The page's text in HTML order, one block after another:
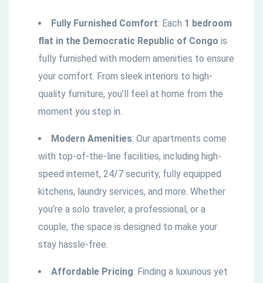
Fully Furnished Comfort: Each 1 bedroom
flat in the Democratic Republic of Congo is
fully furnished with modern amenities to ensure
your comfort. From sleek interiors to high-
quality furniture, you’ll feel at home from the
moment you step in.
Modern Amenities: Our apartments come
with top-of-the-line facilities, including high-
speed internet, 24/7 security, fully equipped
kitchens, laundry services, and more. Whether
you’re a solo traveler, a professional, or a
couple, the space is designed to make your
stay hassle-free.
Affordable Pricing: Finding a luxurious yet